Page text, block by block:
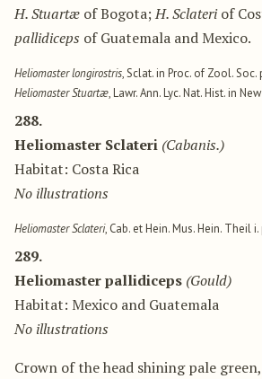
H. Stuartæ of Bogota;H. Sclateriof
pallidiceps of Guatemala and Mexico.
Heliomaster longirostris, Sclat. in Proc. of Zool. Soc.
Heliomaster Stuartæ, Lawr. Ann. Lyc. Nat. Hist. in
288.
Heliomaster Sclateri (Cabanis.)
Habitat: Costa Rica
No illustrations
Heliomaster Sclateri, Cab. et Hein. Mus. Hein. Theil
289.
Heliomaster pallidiceps (Gould)
Habitat: Mexico and Guatemala
No illustrations
Crown of the head shining pale